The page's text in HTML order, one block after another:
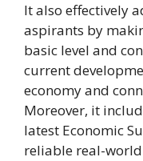
It also effectively
aspirants by
basic level and
current
economy and
Moreover, it
latest Economic
reliable real-